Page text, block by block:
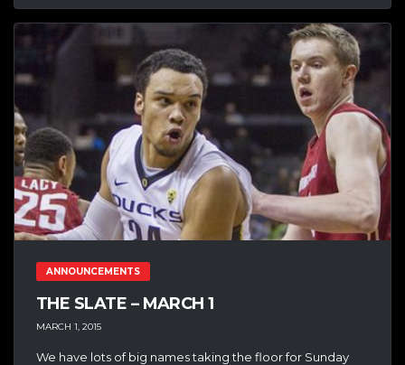
ANNOUNCEMENTS
THE SLATE – MARCH 1
MARCH 1, 2015
We have lots of big names taking the floor for Sunday